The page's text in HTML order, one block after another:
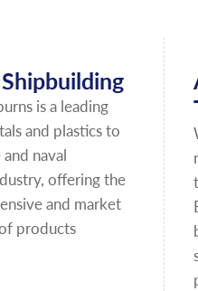
is a leading
and plastics to
naval
offering the
and market
products